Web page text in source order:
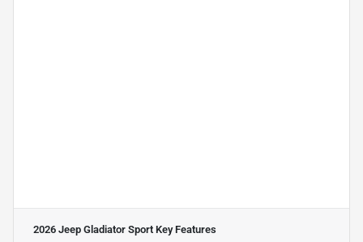
2026 Jeep Gladiator Sport Key Features